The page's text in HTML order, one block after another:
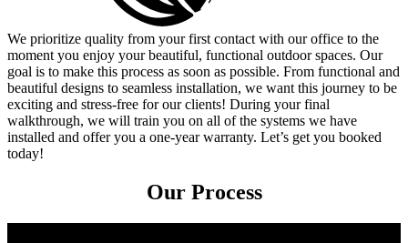
We prioritize quality from your first contact with our office to the
moment you enjoy your beautiful, functional outdoor spaces. Our
goal is to make this process as soon as possible. From functional and
beautiful designs to seamless installation, we want this journey to be
exciting and stress-free for our clients! During your final
walkthrough, we will train you on all of the systems we have
installed and offer you a one-year warranty. Let’s get you booked
today!
Our Process